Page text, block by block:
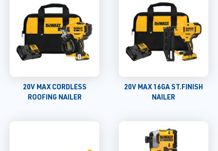
20V MAX CORDLESS
ROOFING NAILER
20V MAX 16GA ST.FINISH
NAILER